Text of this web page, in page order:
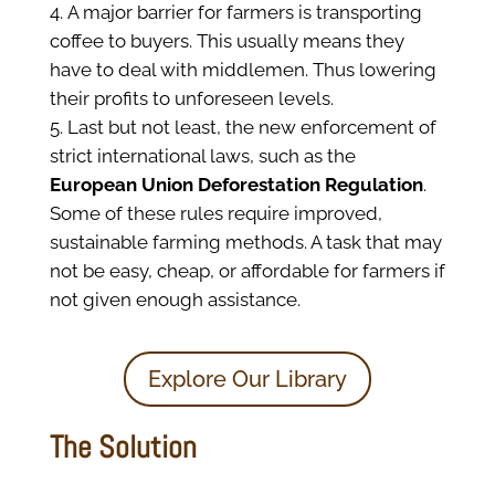
A major barrier for farmers is transporting
coffee to buyers. This usually means they
have to deal with middlemen. Thus lowering
their profits to unforeseen levels.
Last but not least, the new enforcement of
strict international laws, such as the
European Union Deforestation Regulation.
Some of these rules require improved,
sustainable farming methods. A task that may
not be easy, cheap, or affordable for farmers if
not given enough assistance.
Explore Our Library
The Solution